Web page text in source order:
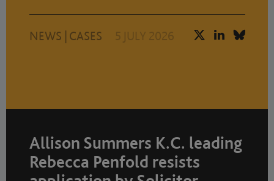
NEWS CASES 5 JULY 2026
Allison Summers K.C. leading
Rebecca Penfold resists